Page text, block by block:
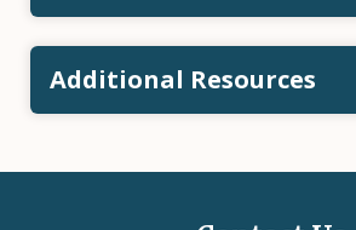
Additional Resources